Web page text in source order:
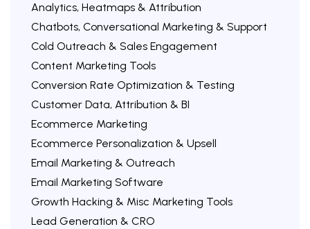
Analytics, Heatmaps & Attribution
Chatbots, Conversational Marketing & Support
Cold Outreach & Sales Engagement
Content Marketing Tools
Conversion Rate Optimization & Testing
Customer Data, Attribution & BI
Ecommerce Marketing
Ecommerce Personalization & Upsell
Email Marketing & Outreach
Email Marketing Software
Growth Hacking & Misc Marketing Tools
Lead Generation & CRO